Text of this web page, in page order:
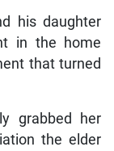
his daughter
in the home
that turned
grabbed her
the elder